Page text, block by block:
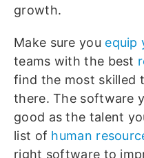
growth.
Make sure you equip
teams with the best
find the most skilled
there. The software
good as the talent
list of human
right software to